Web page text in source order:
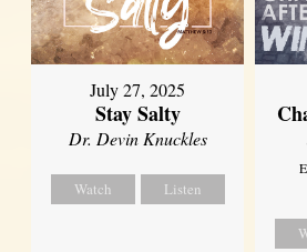
July 27, 2025
Stay Salty
Dr. Devin Knuckles
Watch Listen